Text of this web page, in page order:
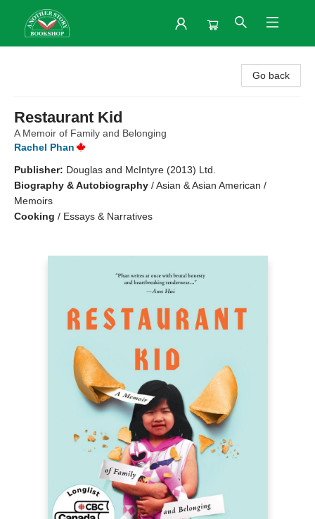
Go back
Restaurant Kid
A Memoir of Family and Belonging
Rachel Phan
Publisher: Douglas and McIntyre (2013) Ltd.
Biography & Autobiography /Asian & Asian American /
Memoirs
Cooking / Essays & Narratives